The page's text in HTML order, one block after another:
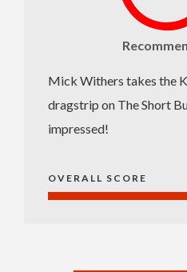
Mick Withers takes the
dragstrip on The Short
impressed!
OVERALL SCORE